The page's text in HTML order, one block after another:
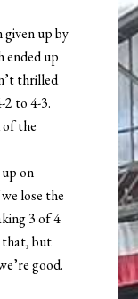
given up by
ended up
thrilled
to 4-3.
the
on
lose the
3 of 4
that, but
good.